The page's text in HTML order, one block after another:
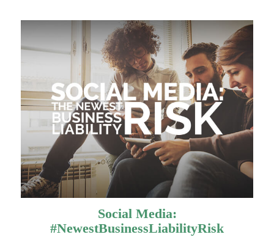
Social Media:
#NewestBusinessLiabilityRisk